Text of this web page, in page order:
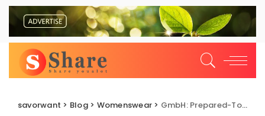
savorwant > Blog> Womenswear > GmbH: Prepared-To-Put on SS23